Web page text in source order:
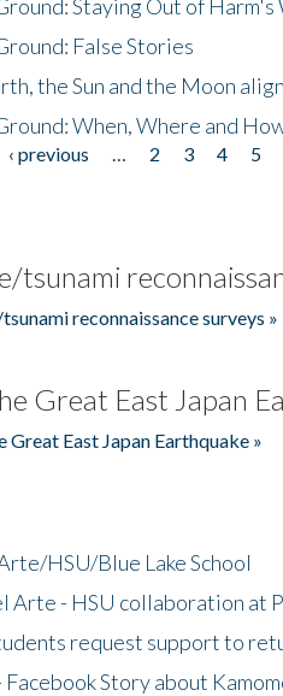
Staying Out of Harm's
False Stories
the Sun and the Moon align
When, Where and
‹ previous 2 3 4 5
tsunami
reconnaissance surveys »
Great East Japan
East Japan Earthquake »
HSU/Blue Lake School
Arte - HSU collaboration at
request support to
Story about